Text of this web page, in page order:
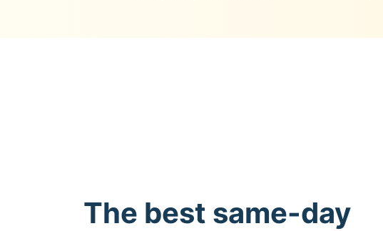
The best same-day